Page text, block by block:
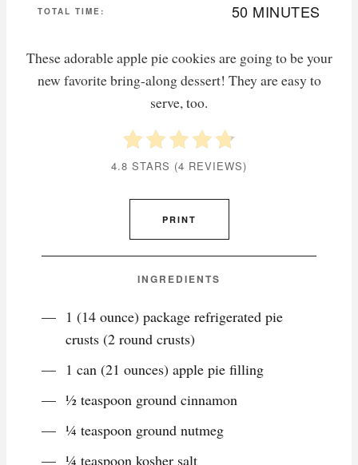
TOTAL TIME: 50 MINUTES
These adorable apple pie cookies are going to be your
new favorite bring-along dessert! They are easy to
serve, too.
4.8 STARS (4 REVIEWS)
PRINT
INGREDIENTS
1 (14 ounce) package refrigerated pie
crusts (2 round crusts)
1 can (21 ounces) apple pie filling
1⁄2 teaspoon ground cinnamon
1⁄4 teaspoon ground nutmeg
1⁄4 teaspoon kosher salt